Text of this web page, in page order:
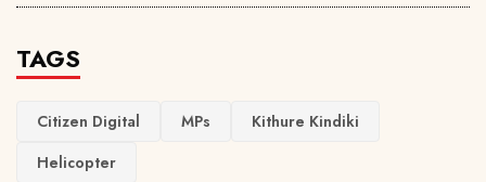
TAGS
Citizen Digital MPs
Kithure Kindiki
Helicopter